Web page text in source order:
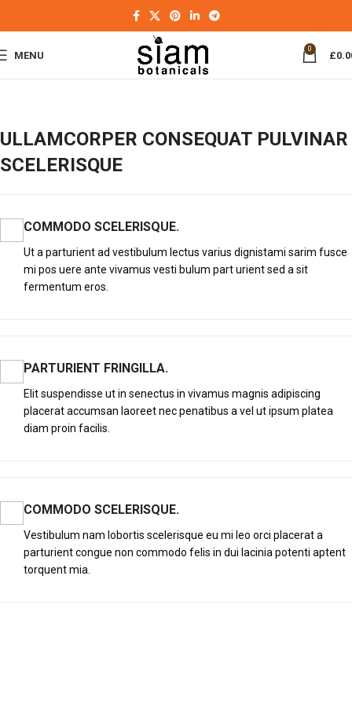
MENU
0
£
ULLAMCORPER CONSEQUAT PULVINAR
SCELERISQUE
COMMODO SCELERISQUE.
Ut a parturient ad vestibulum lectus varius dignistami sarim fusce
mi pos uere ante vivamus vesti bulum part urient sed a sit
fermentum eros.
PARTURIENT FRINGILLA.
Elit suspendisse ut in senectus in vivamus magnis adipiscing
placerat accumsan laoreet nec penatibus a vel ut ipsum platea
diam proin facilis.
COMMODO SCELERISQUE.
Vestibulum nam lobortis scelerisque eu mi leo orci placerat a
parturient congue non commodo felis in dui lacinia potenti aptent
torquent mia.